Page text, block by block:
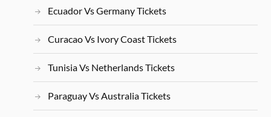
Ecuador Vs Germany Tickets
Curacao Vs Ivory Coast Tickets
Tunisia Vs Netherlands Tickets
Paraguay Vs Australia Tickets